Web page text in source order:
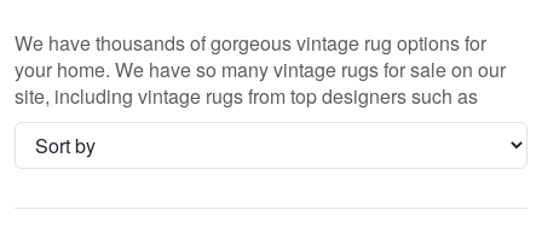
We have thousands of gorgeous vintage rug options for
your home. We have so many vintage rugs for sale on our
site, including vintage rugs from top designers such as
Christopher Fareed and Gandia Blasco. We want to be sure
that when you are searching for where to shop for vintage
rugs online, you are getting the one that is perfect for you,
whether it be the Modern Loom Vintage Honey Comb Gold